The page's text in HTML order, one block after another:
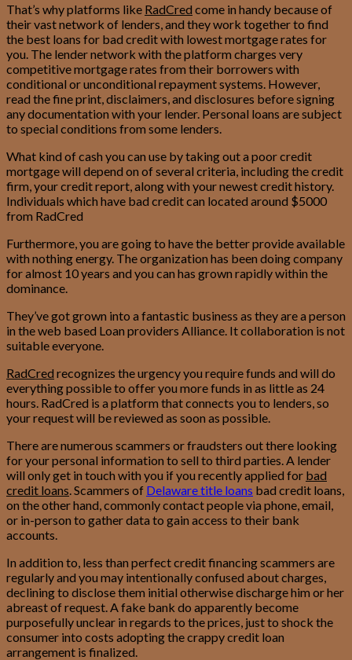
That’s why platforms like RadCred come in handy because of
their vast network of lenders, and they work together to find
the best loans for bad credit with lowest mortgage rates for
you. The lender network with the platform charges very
competitive mortgage rates from their borrowers with
conditional or unconditional repayment systems. However,
read the fine print, disclaimers, and disclosures before signing
any documentation with your lender. Personal loans are subject
to special conditions from some lenders.
What kind of cash you can use by taking out a poor credit
mortgage will depend on of several criteria, including the credit
firm, your credit report, along with your newest credit history.
Individuals which have bad credit can located around $5000
from RadCred
Furthermore, you are going to have the better provide available
with nothing energy. The organization has been doing company
for almost 10 years and you can has grown rapidly within the
dominance.
They’ve got grown into a fantastic business as they are a person
in the web based Loan providers Alliance. It collaboration is not
suitable everyone.
RadCred recognizes the urgency you require funds and will do
everything possible to offer you more funds in as little as 24
hours. RadCred is a platform that connects you to lenders, so
your request will be reviewed as soon as possible.
There are numerous scammers or fraudsters out there looking
for your personal information to sell to third parties. A lender
will only get in touch with you if you recently applied for bad
credit loans. Scammers of Delaware title loans bad credit loans,
on the other hand, commonly contact people via phone, email,
or in-person to gather data to gain access to their bank
accounts.
In addition to, less than perfect credit financing scammers are
regularly and you may intentionally confused about charges,
declining to disclose them initial otherwise discharge him or her
abreast of request. A fake bank do apparently become
purposefully unclear in regards to the prices, just to shock the
consumer into costs adopting the crappy credit loan
arrangement is finalized.